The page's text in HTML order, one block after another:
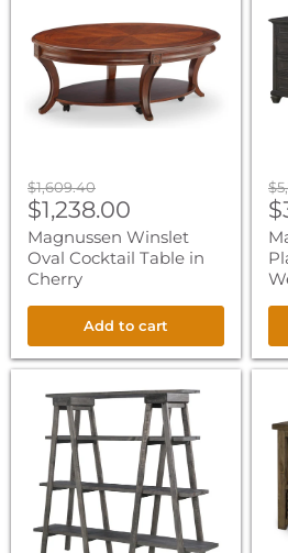
Cocktail
Table
in
Cherry
Original
price
$1,609.40
Current
price
$1,238.00
Magnussen Winslet
Oval Cocktail Table in
Cherry
Add to cart
Magnussen
Sutton
Place
Bookshelf
Weathered
Charcoal